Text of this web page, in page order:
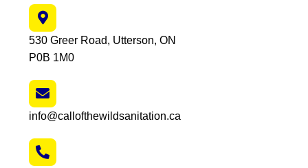
530 Greer Road, Utterson, ON
P0B 1M0
info@callofthewildsanitation.ca